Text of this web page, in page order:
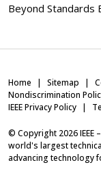
Beyond Standards
Home Sitemap
Nondiscrimination
IEEE Privacy Policy
© Copyright 2026IEEE
world's largest
advancing technology